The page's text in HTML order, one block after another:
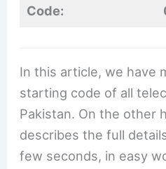
Code:
In this article, we have
starting code of all
Pakistan. On the other
describes the full
few seconds, in easy